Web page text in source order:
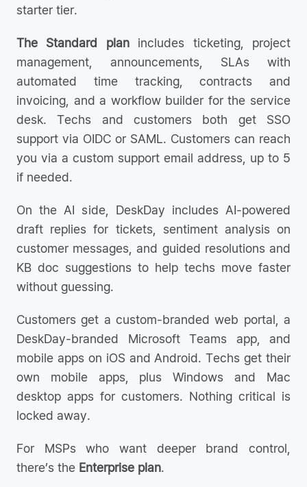
starter tier.
The Standard planincludes ticketing, project
management, announcements, SLAs with
automated time tracking, contracts and
invoicing, and a workflow builder for the service
desk. Techs and customers both get SSO
support via OIDC or SAML. Customers can reach
you via a custom support email address, up to 5
if needed.
On the AI side, DeskDay includes AI-powered
draft replies for tickets, sentiment analysis on
customer messages, and guided resolutions and
KB doc suggestions to help techs move faster
without guessing.
Customers get a custom-branded web portal, a
DeskDay-branded Microsoft Teams app, and
mobile apps on iOS and Android. Techs get their
own mobile apps, plus Windows and Mac
desktop apps for customers. Nothing critical is
locked away.
For MSPs who want deeper brand control,
there’s the Enterprise plan.